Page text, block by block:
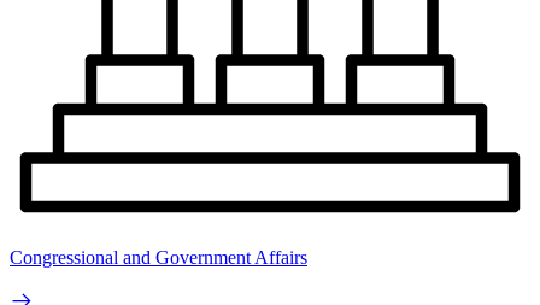
Congressional and Government Affairs